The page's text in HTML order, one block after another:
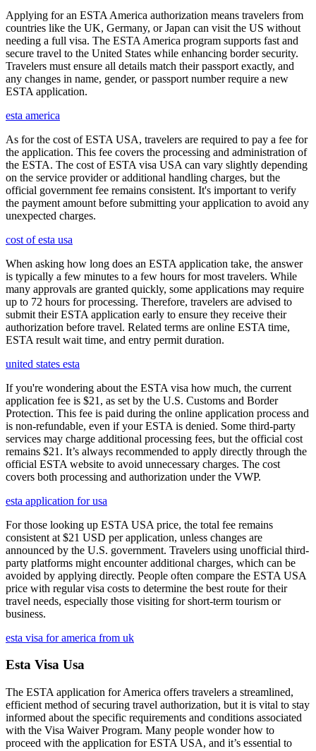
Applying for an ESTA America authorization means travelers from
countries like the UK, Germany, or Japan can visit the US without
needing a full visa. The ESTA America program supports fast and
secure travel to the United States while enhancing border security.
Travelers must ensure all details match their passport exactly, and
any changes in name, gender, or passport number require a new
ESTA application.
esta america
As for the cost of ESTA USA, travelers are required to pay a fee for
the application. This fee covers the processing and administration of
the ESTA. The cost of ESTA visa USA can vary slightly depending
on the service provider or additional handling charges, but the
official government fee remains consistent. It's important to verify
the payment amount before submitting your application to avoid any
unexpected charges.
cost of esta usa
When asking how long does an ESTA application take, the answer
is typically a few minutes to a few hours for most travelers. While
many approvals are granted quickly, some applications may require
up to 72 hours for processing. Therefore, travelers are advised to
submit their ESTA application early to ensure they receive their
authorization before travel. Related terms are online ESTA time,
ESTA result wait time, and entry permit duration.
united states esta
If you're wondering about the ESTA visa how much, the current
application fee is $21, as set by the U.S. Customs and Border
Protection. This fee is paid during the online application process and
is non-refundable, even if your ESTA is denied. Some third-party
services may charge additional processing fees, but the official cost
remains $21. It’s always recommended to apply directly through the
official ESTA website to avoid unnecessary charges. The cost
covers both processing and authorization under the VWP.
esta application for usa
For those looking up ESTA USA price, the total fee remains
consistent at $21 USD per application, unless changes are
announced by the U.S. government. Travelers using unofficial third-
party platforms might encounter additional charges, which can be
avoided by applying directly. People often compare the ESTA USA
price with regular visa costs to determine the best route for their
travel needs, especially those visiting for short-term tourism or
business.
esta visa for america from uk
Esta Visa Usa
The ESTA application for America offers travelers a streamlined,
efficient method of securing travel authorization, but it is vital to stay
informed about the specific requirements and conditions associated
with the Visa Waiver Program. Many people wonder how to
proceed with the application for ESTA USA, and it’s essential to